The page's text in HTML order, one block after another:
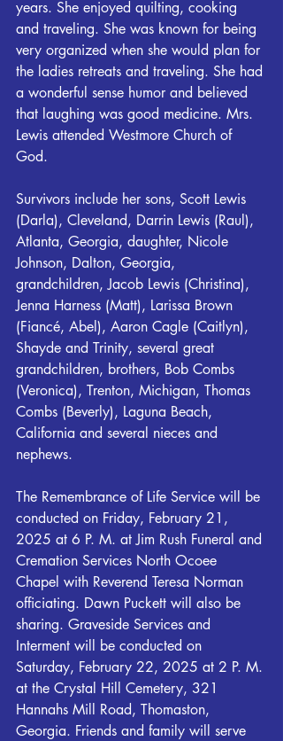
years. She enjoyed quilting, cooking
and traveling. She was known for being
very organized when she would plan for
the ladies retreats and traveling. She had
a wonderful sense humor and believed
that laughing was good medicine. Mrs.
Lewis attended Westmore Church of
God.
Survivors include her sons, Scott Lewis
(Darla), Cleveland, Darrin Lewis (Raul),
Atlanta, Georgia, daughter, Nicole
Johnson, Dalton, Georgia,
grandchildren, Jacob Lewis (Christina),
Jenna Harness (Matt), Larissa Brown
(Fiancé, Abel), Aaron Cagle (Caitlyn),
Shayde and Trinity, several great
grandchildren, brothers, Bob Combs
(Veronica), Trenton, Michigan, Thomas
Combs (Beverly), Laguna Beach,
California and several nieces and
nephews.
The Remembrance of Life Service will be
conducted on Friday, February 21,
2025 at 6 P. M. at Jim Rush Funeral and
Cremation Services North Ocoee
Chapel with Reverend Teresa Norman
officiating. Dawn Puckett will also be
sharing. Graveside Services and
Interment will be conducted on
Saturday, February 22, 2025 at 2 P. M.
at the Crystal Hill Cemetery, 321
Hannahs Mill Road, Thomaston,
Georgia. Friends and family will serve